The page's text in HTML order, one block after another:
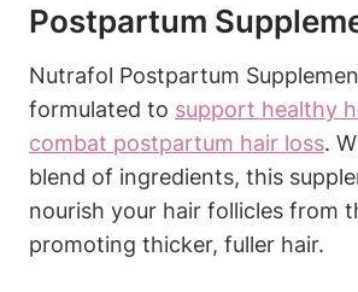
Postpartum
Nutrafol Postpartum
formulated to support healthy
combat postpartum hair loss.
blend of ingredients, this
nourish your hair follicles from
promoting thicker, fuller hair.